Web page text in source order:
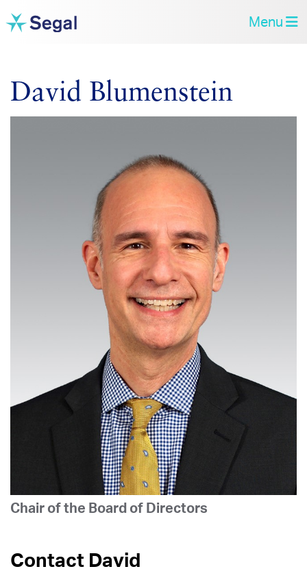
Menu
David Blumenstein
Chair of the Board of Directors
Contact David